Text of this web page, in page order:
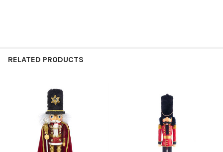
RELATED PRODUCTS
Products